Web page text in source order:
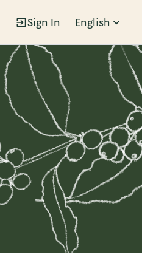
Sign In English